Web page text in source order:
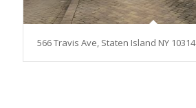
566 Travis Ave, Staten Island NY 10314